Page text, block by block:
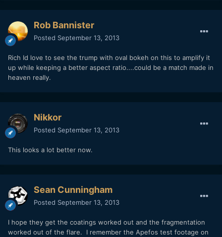
Rob Bannister
Posted September 13, 2013
Rich Id love to see the trump with oval bokeh on this to amplify it
up while keeping a better aspect ratio....could be a match made in
heaven really.
Nikkor
Posted September 13, 2013
This looks a lot better now.
Sean Cunningham
Posted September 13, 2013
I hope they get the coatings worked out and the fragmentation
worked out of the flare. I remember the Apefos test footage on